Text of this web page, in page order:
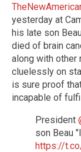
yesterday at
his late son
died of brain
along with other
cluelessly on
is sure proof
incapable of
President
son Beau
https://